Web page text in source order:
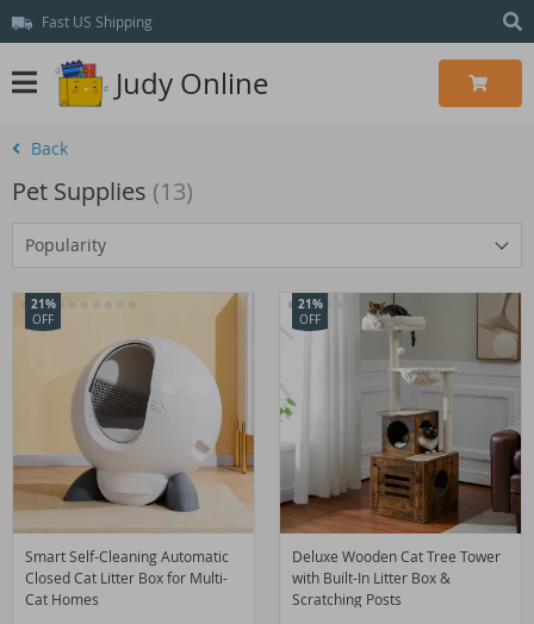
Fast US Shipping
Judy Online
Back
Pet Supplies (13)
Popularity
Smart Self-Cleaning Automatic
Closed Cat Litter Box for Multi-
Cat Homes
21%
OFF
Deluxe Wooden Cat Tree Tower
with Built-In Litter Box &
Scratching Posts
21%
OFF